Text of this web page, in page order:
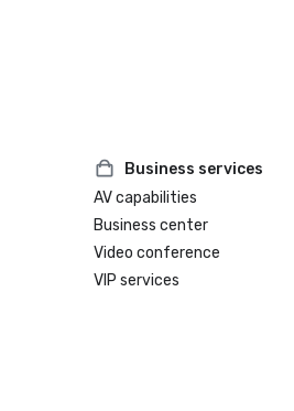
Business services
AV capabilities
Business center
Video conference
VIP services